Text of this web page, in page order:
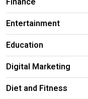
Entertainment
Education
Digital Marketing
Diet and Fitness